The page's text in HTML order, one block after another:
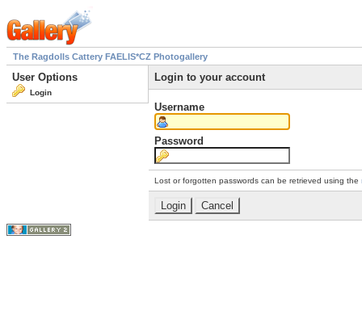
The Ragdolls Cattery FAELIS*CZ Photogallery
User Options
Login
Login to your account
Username
Password
Lost or forgotten passwords can be retrieved using the